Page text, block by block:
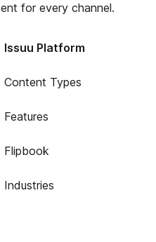
for every channel.
Issuu Platform
Content Types
Features
Flipbook
Industries